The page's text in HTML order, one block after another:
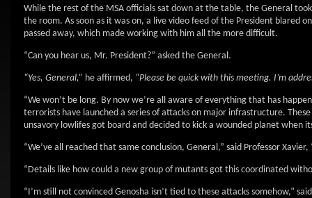
While the rest of the MSA officials sat down at the table, the General
the room. As soon as it was on, a live video feed of the President blared
passed away, which made working with him all the more difficult.
“Can you hear us, Mr. President?” asked the General.
“Yes, General,” he affirmed, “Please be quick with this meeting. I’m
“We won’t be long. By now we’re all aware of everything that has
terrorists have launched a series of attacks on major infrastructure.
unsavory lowlifes got board and decided to kick a wounded planet when
“We’ve all reached that same conclusion, General,” said Professor
“Details like how could a new group of mutants got this coordinated
“I’m still not convinced Genosha isn’t tied to these attacks somehow,”